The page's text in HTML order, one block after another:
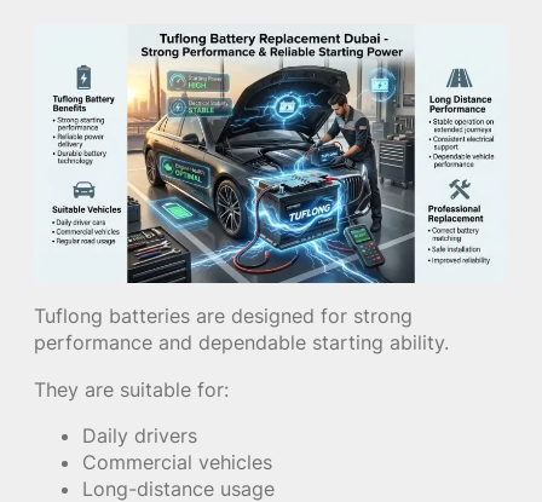
Tuflong batteries are designed for strong
performance and dependable starting ability.
They are suitable for:
Daily drivers
Commercial vehicles
Long-distance usage